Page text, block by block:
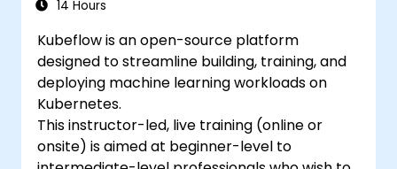
14 Hours
Kubeflow is an open-source platform
designed to streamline building, training, and
deploying machine learning workloads on
Kubernetes.
This instructor-led, live training (online or
onsite) is aimed at beginner-level to